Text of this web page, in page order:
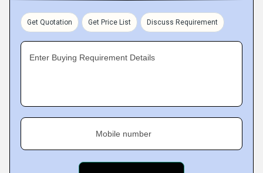
Get Quotation Get Price List Discuss Requirement
Enter Buying Requirement Details
Mobile number